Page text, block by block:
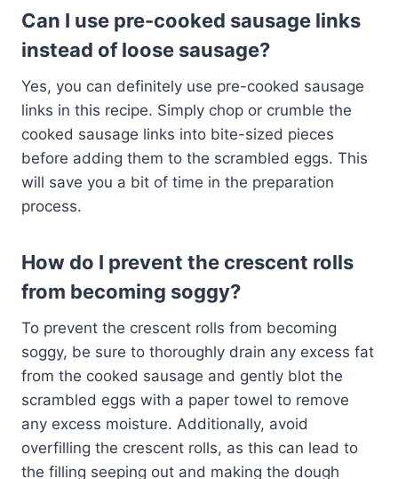
Can I use pre-cooked sausage links
instead of loose sausage?
Yes, you can definitely use pre-cooked sausage
links in this recipe. Simply chop or crumble the
cooked sausage links into bite-sized pieces
before adding them to the scrambled eggs. This
will save you a bit of time in the preparation
process.
How do I prevent the crescent rolls
from becoming soggy?
To prevent the crescent rolls from becoming
soggy, be sure to thoroughly drain any excess fat
from the cooked sausage and gently blot the
scrambled eggs with a paper towel to remove
any excess moisture. Additionally, avoid
overfilling the crescent rolls, as this can lead to
the filling seeping out and making the dough